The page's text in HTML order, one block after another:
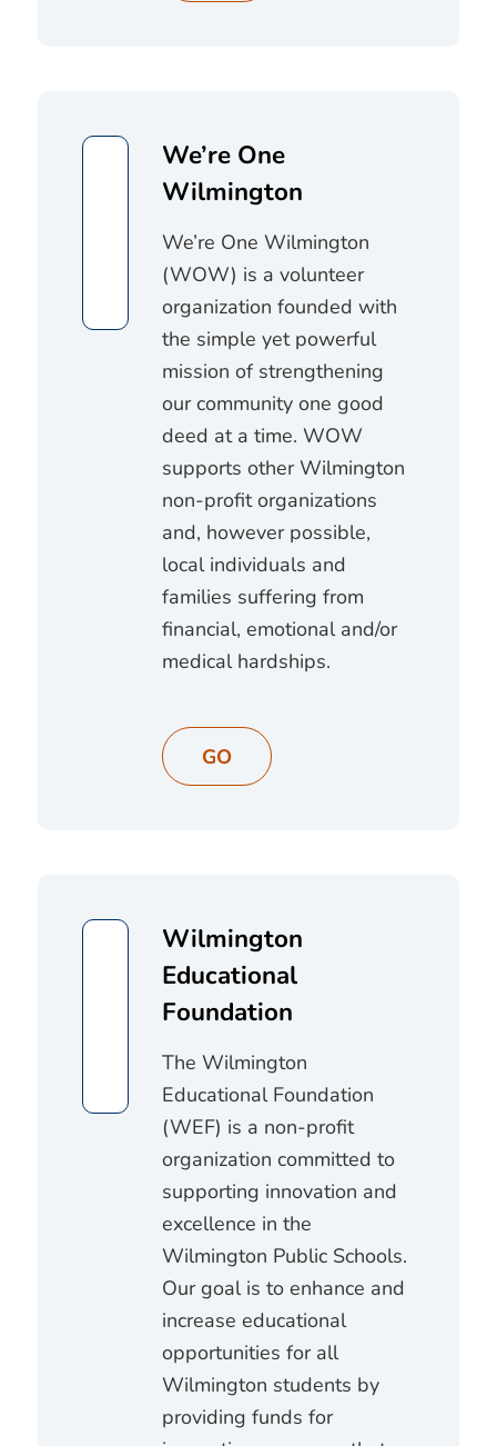
We’re One
Wilmington
We’re One Wilmington
(WOW) is a volunteer
organization founded with
the simple yet powerful
mission of strengthening
our community one good
deed at a time. WOW
supports other Wilmington
non-profit organizations
and, however possible,
local individuals and
families suffering from
financial, emotional and/or
medical hardships.
GO
Wilmington
Educational
Foundation
The Wilmington
Educational Foundation
(WEF) is a non-profit
organization committed to
supporting innovation and
excellence in the
Wilmington Public Schools.
Our goal is to enhance and
increase educational
opportunities for all
Wilmington students by
providing funds for